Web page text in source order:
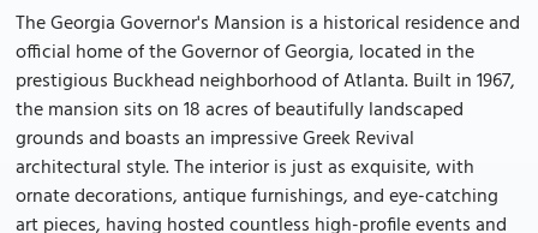
The Georgia Governor's Mansion is a historical residence and
official home of the Governor of Georgia, located in the
prestigious Buckhead neighborhood of Atlanta. Built in 1967,
the mansion sits on 18 acres of beautifully landscaped
grounds and boasts an impressive Greek Revival
architectural style. The interior is just as exquisite, with
ornate decorations, antique furnishings, and eye-catching
art pieces, having hosted countless high-profile events and